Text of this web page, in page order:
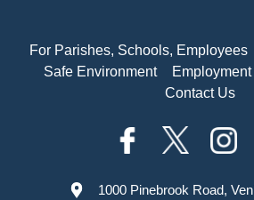
For Parishes, Schools, Employees
Safe Environment
Employment
Contact Us
1000 Pinebrook Road,